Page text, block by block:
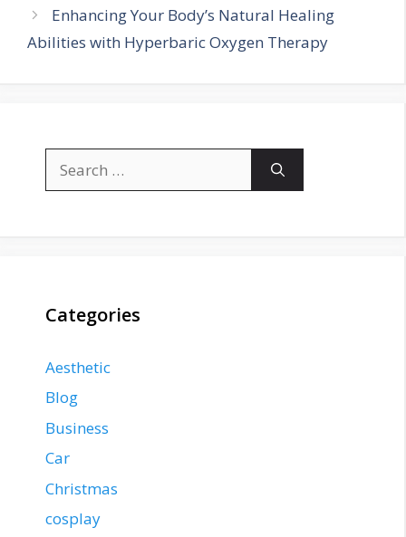
Enhancing Your Body’s Natural Healing
Abilities with Hyperbaric Oxygen Therapy
for:
Categories
Aesthetic
Blog
Business
Car
Christmas
cosplay